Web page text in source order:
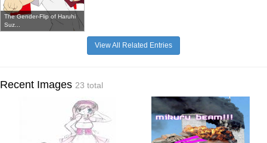
The Gender-Flip of Haruhi
Suz...
View All Related Entries
Recent Images 23 total